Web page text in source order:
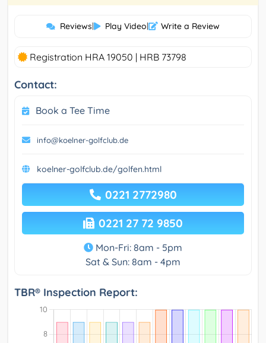
Reviews| Play Video| Write a Review
Registration HRA 19050 | HRB 73798
Contact:
Book a Tee Time
info@koelner-golfclub.de
koelner-golfclub.de/golfen.html
0221 2772980
0221 27 72 9850
Mon-Fri: 8am - 5pm
Sat & Sun: 8am - 4pm
TBR® Inspection Report: